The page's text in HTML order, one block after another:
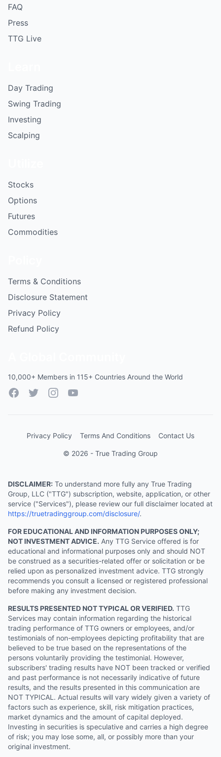
FAQ
Press
TTG Live
Day Trading
Swing Trading
Investing
Scalping
Stocks
Options
Futures
Commodities
Terms & Conditions
Disclosure Statement
Privacy Policy
Refund Policy
10,000+ Members in 115+ Countries Around the World
FacebookTwitterInstagramYouTube
Privacy Policy Terms And Conditions Contact Us
© 2026 - True Trading Group
DISCLAIMER: To understand more fully any True Trading
Group, LLC ("TTG") subscription, website, application, or other
service ("Services"), please review our full disclaimer located at
https://truetradinggroup.com/disclosure/.
FOR EDUCATIONAL AND INFORMATION PURPOSES ONLY;
NOT INVESTMENT ADVICE. Any TTG Service offered is for
educational and informational purposes only and should NOT
be construed as a securities-related offer or solicitation or be
relied upon as personalized investment advice. TTG strongly
recommends you consult a licensed or registered professional
before making any investment decision.
RESULTS PRESENTED NOT TYPICAL OR VERIFIED. TTG
Services may contain information regarding the historical
trading performance of TTG owners or employees, and/or
testimonials of non-employees depicting profitability that are
believed to be true based on the representations of the
persons voluntarily providing the testimonial. However,
subscribers' trading results have NOT been tracked or verified
and past performance is not necessarily indicative of future
results, and the results presented in this communication are
NOT TYPICAL. Actual results will vary widely given a variety of
factors such as experience, skill, risk mitigation practices,
market dynamics and the amount of capital deployed.
Investing in securities is speculative and carries a high degree
of risk; you may lose some, all, or possibly more than your
original investment.